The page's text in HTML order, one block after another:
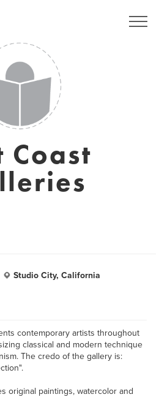
Coast
Studio City, California
contemporary artists throughout
classical and modern technique
The credo of the gallery is:
original paintings, watercolor and